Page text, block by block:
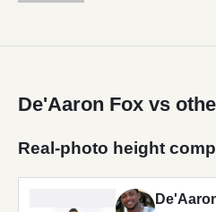
De'Aaron Fox vs
Real-photo height